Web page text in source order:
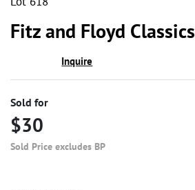
Fitz and Floyd Classics
Inquire
Sold for
$30
Sold Price excludes BP